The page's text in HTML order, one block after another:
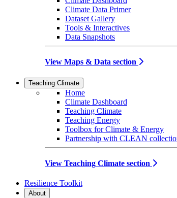
Climate Data Primer
Dataset Gallery
Tools & Interactives
Data Snapshots
View Maps & Data section
Teaching Climate
Home
Climate Dashboard
Teaching Climate
Teaching Energy
Toolbox for Climate & Energy
Partnership with CLEAN
View Teaching Climate section
Resilience Toolkit
About